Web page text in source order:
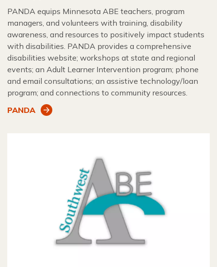
PANDA equips Minnesota ABE teachers, program
managers, and volunteers with training, disability
awareness, and resources to positively impact students
with disabilities. PANDA provides a comprehensive
disabilities website; workshops at state and regional
events; an Adult Learner Intervention program; phone
and email consultations; an assistive technology/loan
program; and connections to community resources.
PANDA